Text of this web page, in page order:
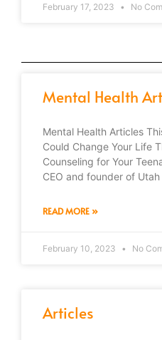
February 17, 2023 No
Mental Health
Mental Health Articles
Could Change Your Life
Counseling for Your
CEO and founder of
READ MORE »
February 10, 2023 No
Articles